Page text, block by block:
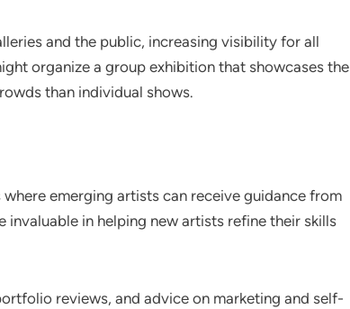
and the public, increasing visibility for all
organize a group exhibition that showcases the
than individual shows.
emerging artists can receive guidance from
invaluable in helping new artists refine their skills
reviews, and advice on marketing and self-